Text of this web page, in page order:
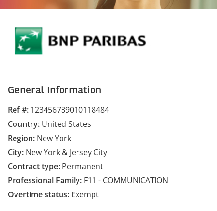
General Information
Ref # 123456789010118484
Country United States
Region New York
City New York & Jersey City
Contract type Permanent
Professional Family F11 - COMMUNICATION
Overtime status Exempt